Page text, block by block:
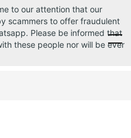
to our attention that our
scammers to offer fraudulent
Please be informed that
these people nor will be ever
CONTACT US